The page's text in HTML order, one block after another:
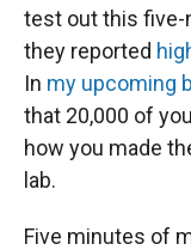
test out this five-
they reported
In my upcoming
that 20,000 of
how you made
lab.
Five minutes of